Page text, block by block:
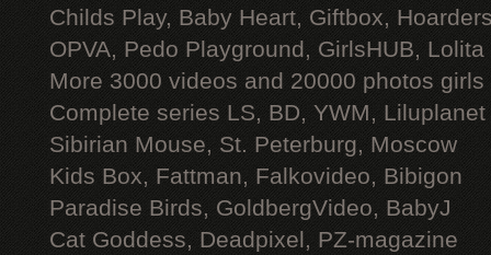
Childs Play, Baby Heart, Giftbox,
OPVA, Pedo Playground, GirlsHUB, Lolita
More 3000 videos and 20000 photos
Complete series LS, BD, YWM, Liluplanet
Sibirian Mouse, St. Peterburg, Moscow
Kids Box, Fattman, Falkovideo, Bibigon
Paradise Birds, GoldbergVideo, BabyJ
Cat Goddess, Deadpixel, PZ-magazine